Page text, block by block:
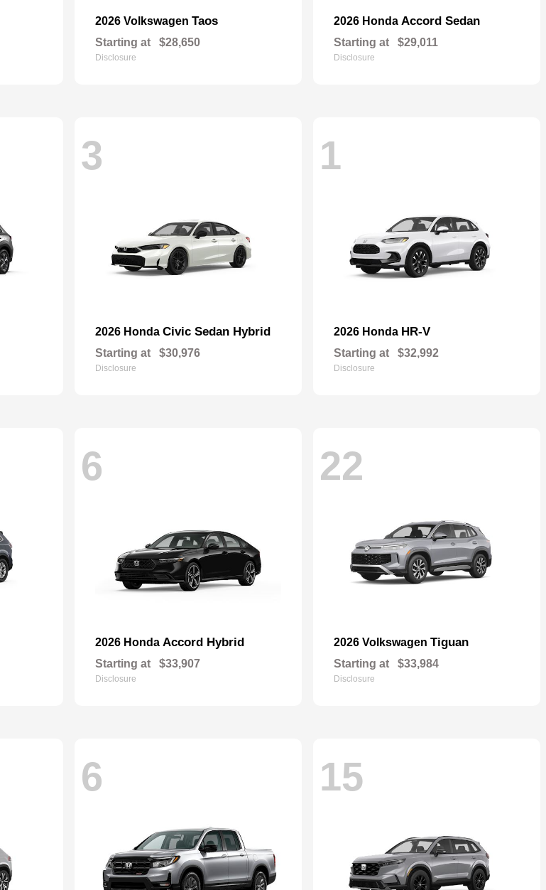
2026 Volkswagen Taos
Starting at $28,650
Disclosure
2026 Honda Accord Sedan
Starting at $29,011
Disclosure
3
2026 Honda Civic Sedan Hybrid
Starting at $30,976
Disclosure
1
2026 Honda HR-V
Starting at $32,992
Disclosure
6
2026 Honda Accord Hybrid
Starting at $33,907
Disclosure
22
2026 Volkswagen Tiguan
Starting at $33,984
Disclosure
6 15